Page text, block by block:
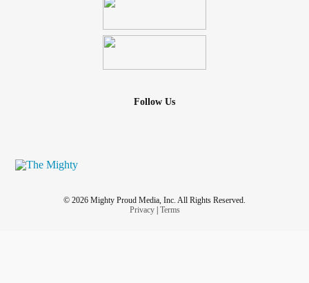
Follow Us
© 2026 Mighty Proud Media, Inc. All Rights Reserved.
Privacy| Terms